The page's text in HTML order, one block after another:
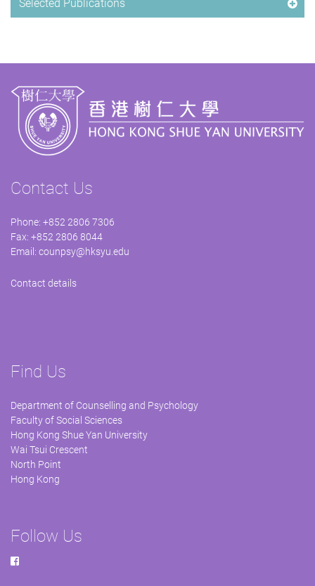
Selected Publications
Contact Us
Phone: +852 2806 7306
Fax: +852 2806 8044
Email: counpsy@hksyu.edu
Contact details
Find Us
Department of Counselling and Psychology
Faculty of Social Sciences
Hong Kong Shue Yan University
Wai Tsui Crescent
North Point
Hong Kong
Follow Us